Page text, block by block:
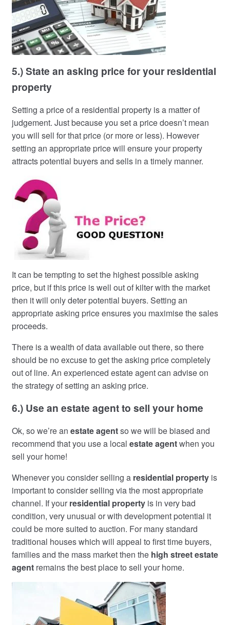
5.) State an asking price for your residential
property
Setting a price of a residential property is a matter of
judgement. Just because you set a price doesn’t mean
you will sell for that price (or more or less). However
setting an appropriate price will ensure your property
attracts potential buyers and sells in a timely manner.
It can be tempting to set the highest possible asking
price, but if this price is well out of kilter with the market
then it will only deter potential buyers. Setting an
appropriate asking price ensures you maximise the sales
proceeds.
There is a wealth of data available out there, so there
should be no excuse to get the asking price completely
out of line. An experienced estate agent can advise on
the strategy of setting an asking price.
6.) Use an estate agent to sell your home
Ok, so we’re an estate agentso we will be biased and
recommend that you use a local estate agentwhen you
sell your home!
Whenever you consider selling a residential propertyis
important to consider selling via the most appropriate
channel. If your residential propertyis in very bad
condition, very unusual or with development potential it
could be more suited to auction. For many standard
traditional houses which will appeal to first time buyers,
families and the mass market then the high street estate
agentremains the best place to sell your home.